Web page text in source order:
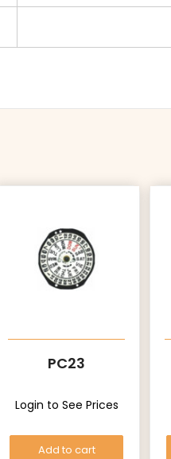
PC23
Login to See Prices
Add to cart